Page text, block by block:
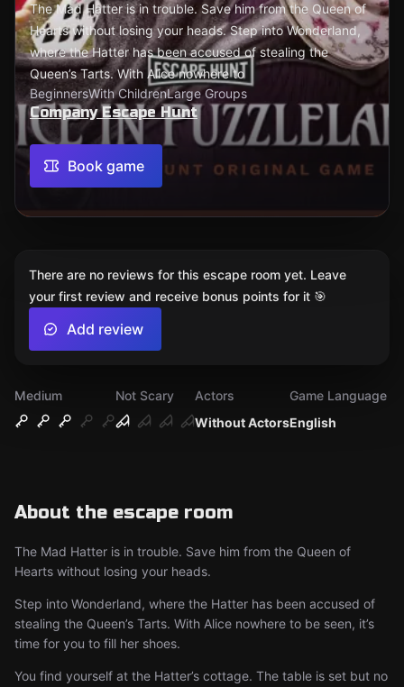
The Mad Hatter is in trouble. Save him from the Queen of
Hearts without losing your heads. Step into Wonderland,
where the Hatter has been accused of stealing the
Queen’s Tarts. With Alice nowhere to
BeginnersWith ChildrenLarge Groups
Company Escape Hunt
Book game
Medium
Not Scary
Without Actors
Actors
English
Game Language
About the escape room
The Mad Hatter is in trouble. Save him from the Queen of
Hearts without losing your heads.
Step into Wonderland, where the Hatter has been accused of
stealing the Queen’s Tarts. With Alice nowhere to be seen, it’s
time for you to fill her shoes.
You find yourself at the Hatter’s cottage. The table is set but no
There are no reviews for this escape room yet. Leave
your first review and receive bonus points for it 🎯
Add review